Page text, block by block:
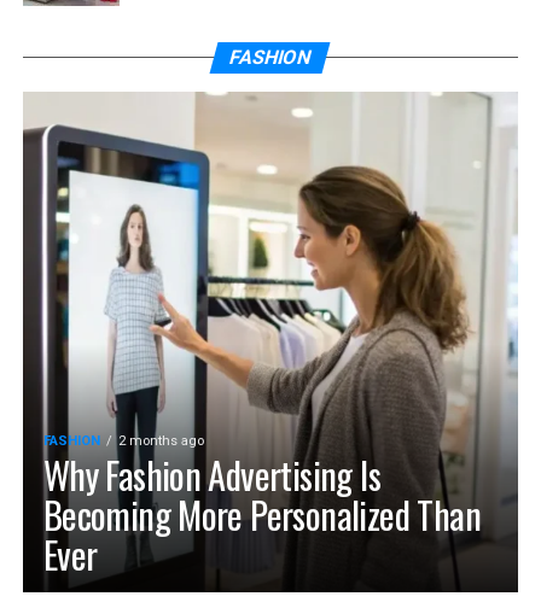
FASHION
FASHION 2 months ago
Why Fashion Advertising Is
Becoming More Personalized Than
Ever